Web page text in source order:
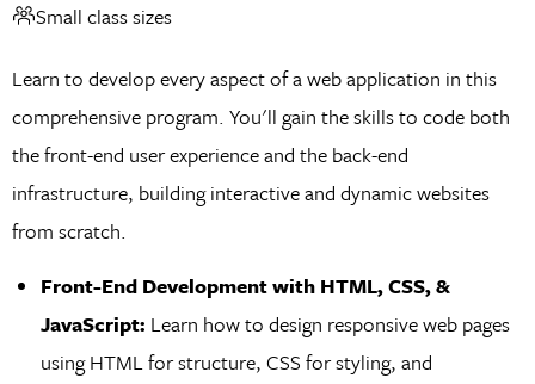
Small class sizes
Learn to develop every aspect of a web application in this
comprehensive program. You'll gain the skills to code both
the front-end user experience and the back-end
infrastructure, building interactive and dynamic websites
from scratch.
Front-End Development with HTML, CSS, &
JavaScript: Learn how to design responsive web pages
using HTML for structure, CSS for styling, and